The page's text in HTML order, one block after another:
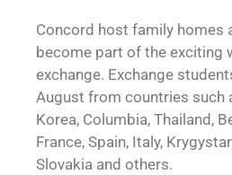
Concord host family homes
become part of the exciting
exchange. Exchange
August from countries such
Korea, Columbia, Thailand,
France, Spain, Italy,
Slovakia and others.